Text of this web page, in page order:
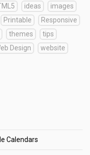
ideas
images
Printable
Responsive
themes
tips
Design
website
Calendars